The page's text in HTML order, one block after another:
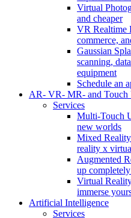
Virtual
and cheaper
VR Realtime
commerce,
Gaussian
scanning,
equipment
Schedule an
AR- VR- MR- and Touch
Services
Multi-Touch
new worlds
Mixed
reality x
Augmented
up
Virtual
immerse
Artificial Intelligence
Services